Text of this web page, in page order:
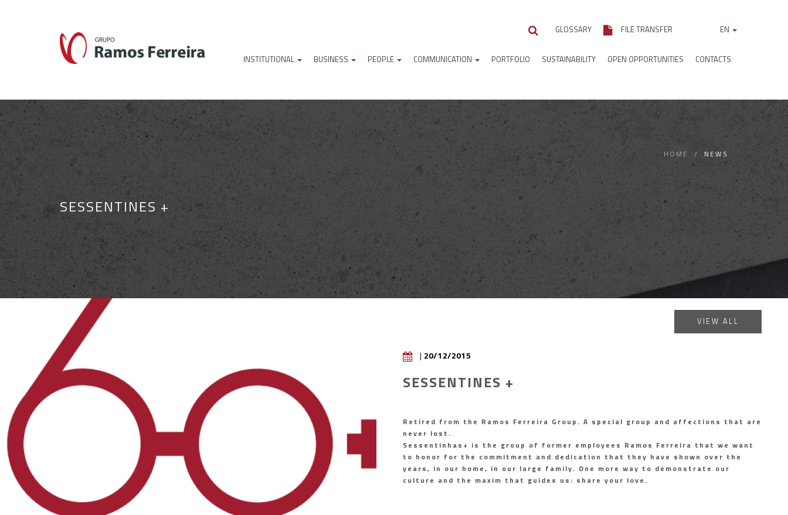
GLOSSARY FILE TRANSFER EN
INSTITUTIONAL BUSINESS PEOPLE COMMUNICATION PORTFOLIO SUSTAINABILITY OPEN OPPORTUNITIES CONTACTS
HOME NEWS
SESSENTINES +
VIEW ALL
| 20/12/2015
SESSENTINES +
Retired from the Ramos Ferreira Group. A special group and affections that are
never lost.
Sessentinhas+ is the group of former employees Ramos Ferreira that we want
to honor for the commitment and dedication that they have shown over the
years, in our home, in our large family. One more way to demonstrate our
culture and the maxim that guides us: share your love.